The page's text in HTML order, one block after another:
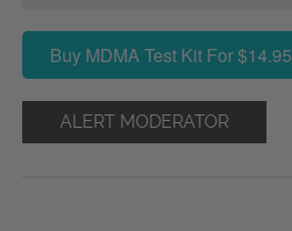
Buy MDMA Test Kit For $14.95
ALERT MODERATOR